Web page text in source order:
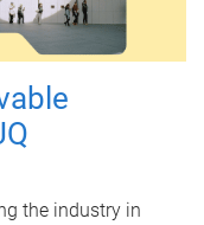
the industry in